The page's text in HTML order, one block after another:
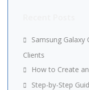
Samsung
Clients
How to Create
Step-by-Step